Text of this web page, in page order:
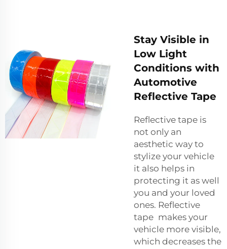
Stay Visible in
Low Light
Conditions with
Automotive
Reflective Tape
Reflective tape is
not only an
aesthetic way to
stylize your vehicle
it also helps in
protecting it as well
you and your loved
ones. Reflective
tape makes your
vehicle more visible,
which decreases the